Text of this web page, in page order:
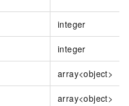
integer
integer
array<object>
array<object>